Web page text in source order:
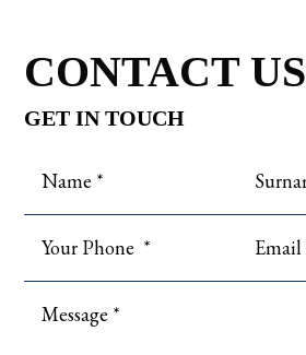
CONTACT US
GET IN TOUCH